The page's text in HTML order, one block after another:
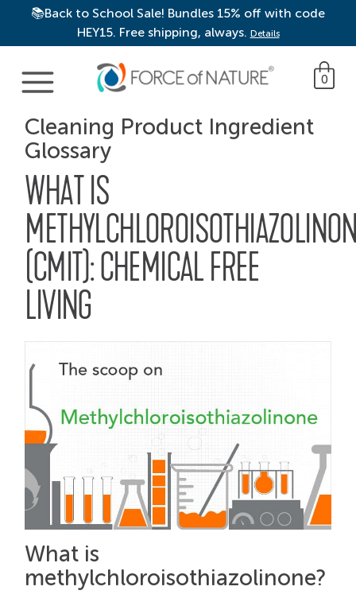
📚Back to School Sale! Bundles 15% off with code
HEY15. Free shipping, always. Details
Main Navigation 0
Cleaning Product Ingredient
Glossary
WHAT IS
(CMIT): CHEMICAL FREE
LIVING
What is
methylchloroisothiazolinone?